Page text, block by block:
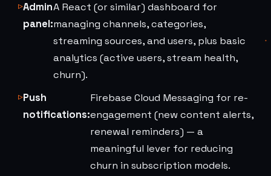
Admin
panel:
A React (or similar) dashboard for
managing channels, categories,
streaming sources, and users, plus basic
analytics (active users, stream health,
churn).
Push
notifications:
Firebase Cloud Messaging for re-
engagement (new content alerts,
renewal reminders) — a
meaningful lever for reducing
churn in subscription models.